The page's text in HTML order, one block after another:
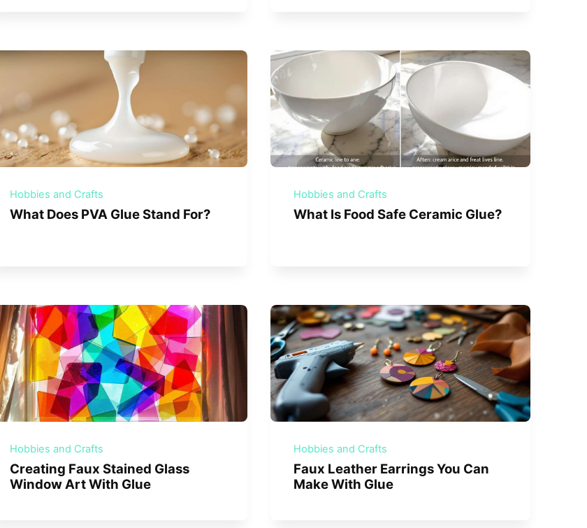
Hobbies and Crafts
What Does PVA Glue Stand For?
Hobbies and Crafts
What Is Food Safe Ceramic Glue?
Hobbies and Crafts
Creating Faux Stained Glass
Window Art With Glue
Hobbies and Crafts
Faux Leather Earrings You Can
Make With Glue